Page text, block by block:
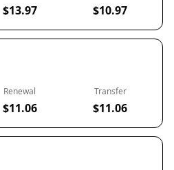
$13.97 $10.97
Renewal
$11.06
Transfer
$11.06